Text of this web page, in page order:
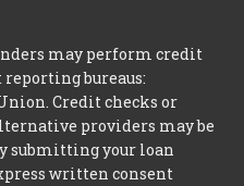
may perform credit
bureaus:
Credit checks or
providers may be
submitting your loan
written consent